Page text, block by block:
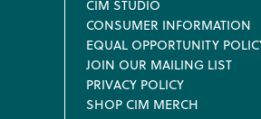
Footer
CIM STUDIO
CONSUMER INFORMATION
EQUAL OPPORTUNITY
JOIN OUR MAILING LIST
PRIVACY POLICY
SHOP CIM MERCH